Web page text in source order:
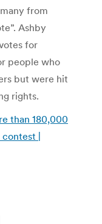
from
Ashby
for
people who
but were hit
rights.
than 180,000
|